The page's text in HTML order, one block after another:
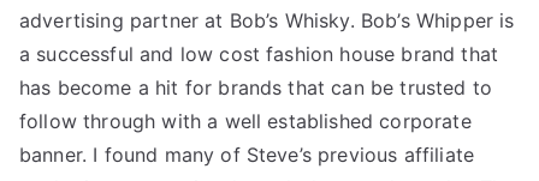
advertising partner at Bob’s Whisky. Bob’s Whipper is
a successful and low cost fashion house brand that
has become a hit for brands that can be trusted to
follow through with a well established corporate
banner. I found many of Steve’s previous affiliate